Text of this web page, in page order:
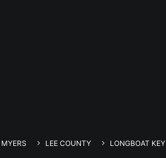
LEE COUNTY LONGBOAT KEY